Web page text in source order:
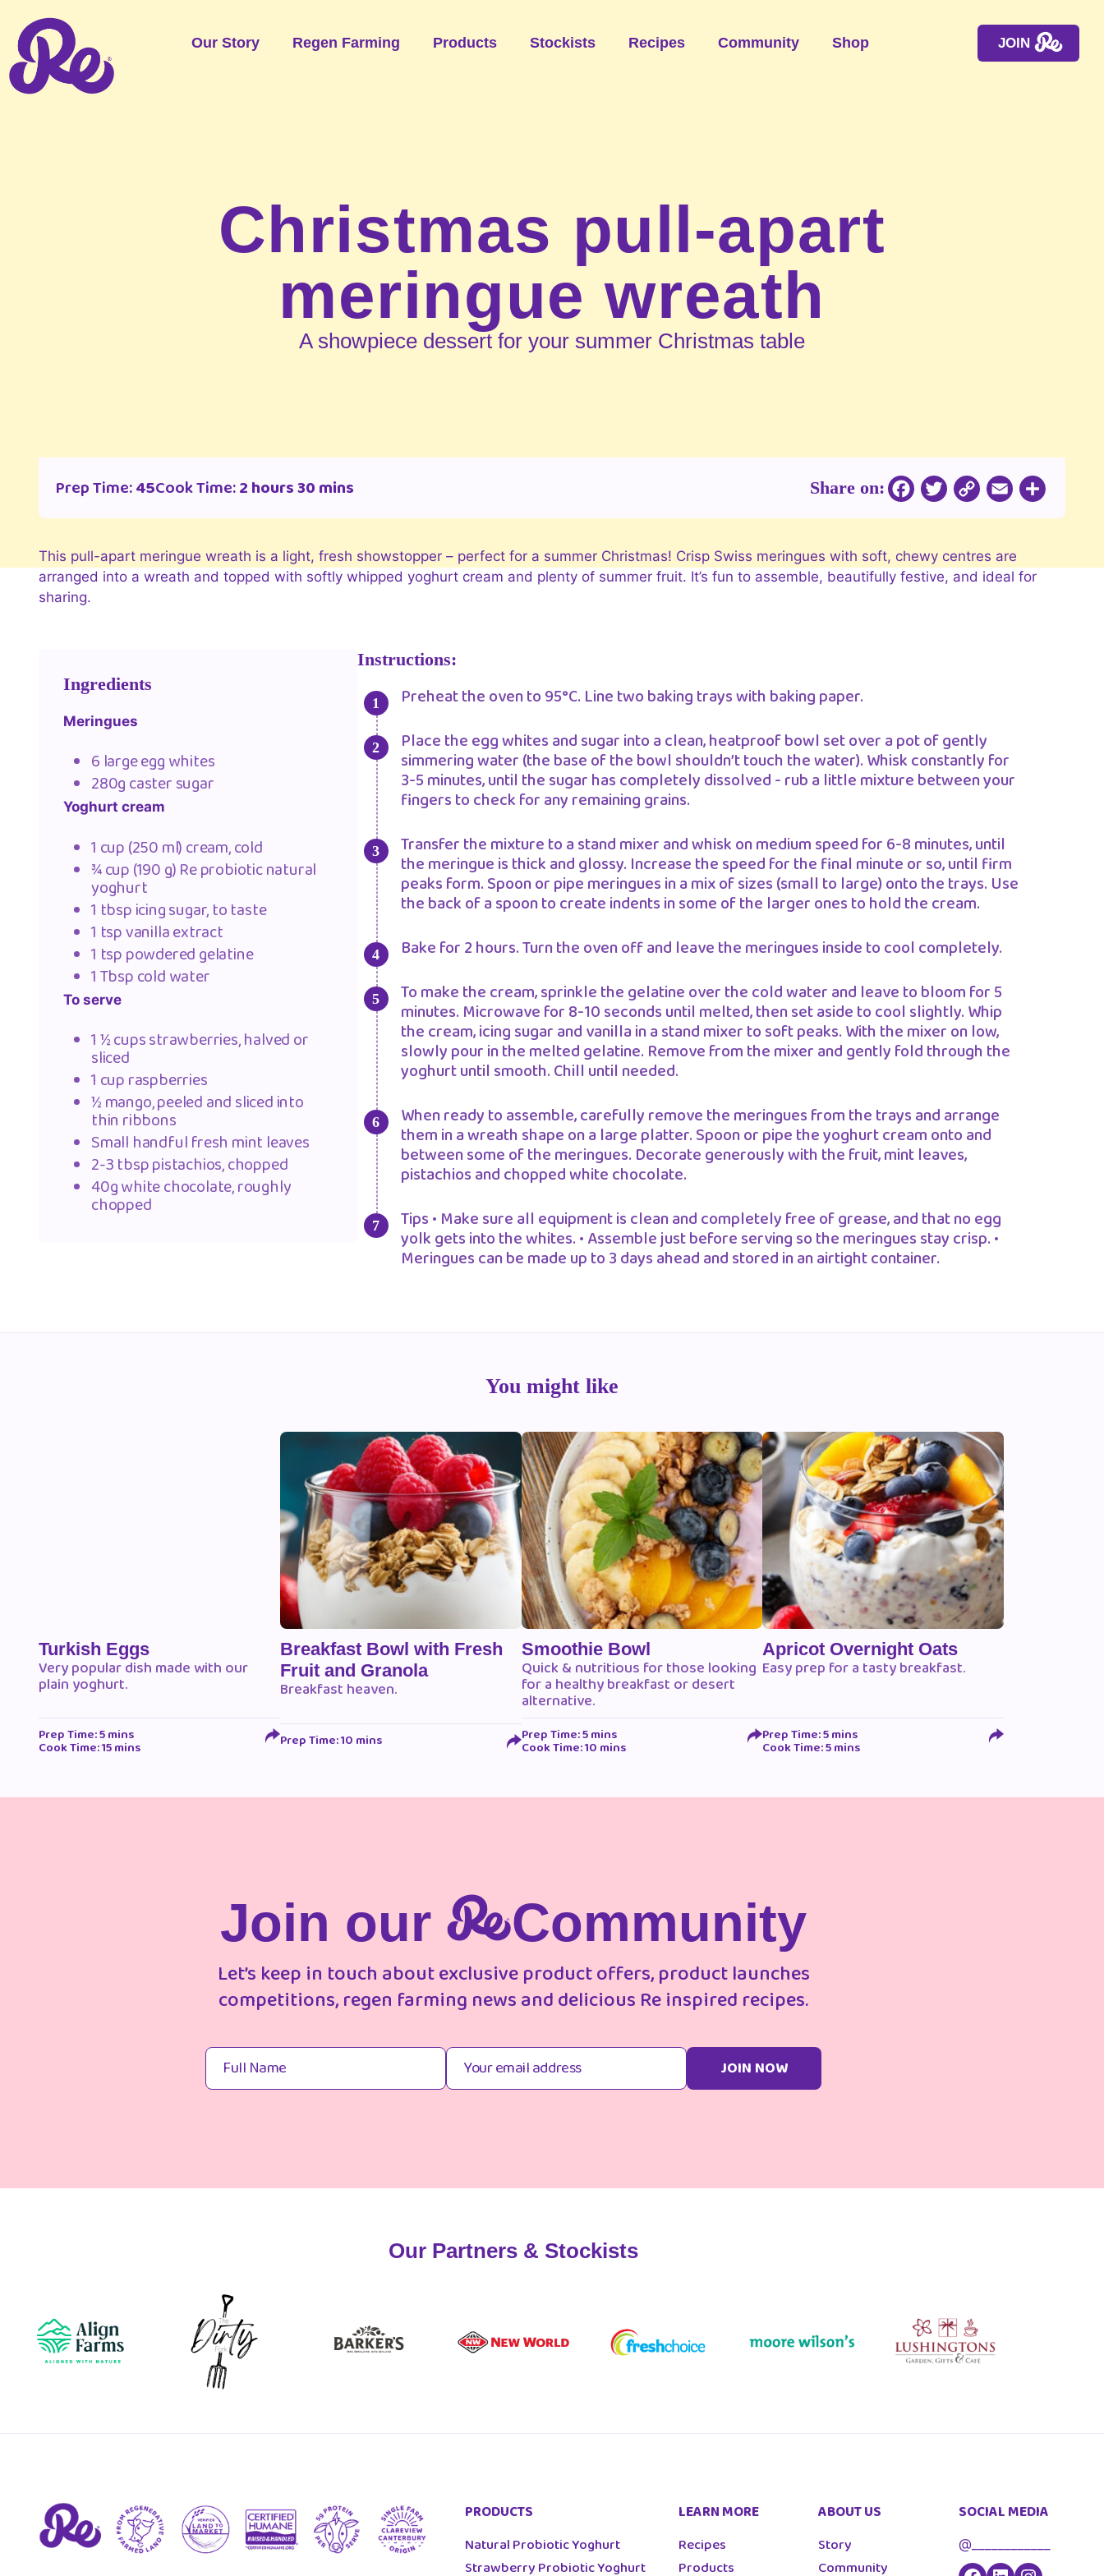
Our Story Regen Farming Products Stockists Recipes Community Shop JOIN
Christmas pull-apart
meringue wreath
A showpiece dessert for your summer Christmas table
Prep Time:45Cook Time:2 hours 30 mins Share on:
Facebook
Twitter
Copy
LinkEmail
Share
This pull-apart meringue wreath is a light, fresh showstopper – perfect for a summer Christmas! Crisp Swiss meringues with soft, chewy centres are
arranged into a wreath and topped with softly whipped yoghurt cream and plenty of summer fruit. It’s fun to assemble, beautifully festive, and ideal for
sharing.
Ingredients
Meringues
6 large egg whites
280g caster sugar
Yoghurt cream
1 cup (250 ml) cream, cold
¾ cup (190 g) Re probiotic natural
yoghurt
1 tbsp icing sugar, to taste
1 tsp vanilla extract
1 tsp powdered gelatine
1 Tbsp cold water
To serve
1 ½ cups strawberries, halved or
sliced
1 cup raspberries
½ mango, peeled and sliced into
thin ribbons
Small handful fresh mint leaves
2-3 tbsp pistachios, chopped
40g white chocolate, roughly
chopped
Instructions:
Preheat the oven to 95°C. Line two baking trays with baking paper.
Place the egg whites and sugar into a clean, heatproof bowl set over a pot of gently
simmering water (the base of the bowl shouldn’t touch the water). Whisk constantly for
3-5 minutes, until the sugar has completely dissolved - rub a little mixture between your
fingers to check for any remaining grains.
Transfer the mixture to a stand mixer and whisk on medium speed for 6-8 minutes, until
the meringue is thick and glossy. Increase the speed for the final minute or so, until firm
peaks form. Spoon or pipe meringues in a mix of sizes (small to large) onto the trays. Use
the back of a spoon to create indents in some of the larger ones to hold the cream.
Bake for 2 hours. Turn the oven off and leave the meringues inside to cool completely.
To make the cream, sprinkle the gelatine over the cold water and leave to bloom for 5
minutes. Microwave for 8-10 seconds until melted, then set aside to cool slightly. Whip
the cream, icing sugar and vanilla in a stand mixer to soft peaks. With the mixer on low,
slowly pour in the melted gelatine. Remove from the mixer and gently fold through the
yoghurt until smooth. Chill until needed.
When ready to assemble, carefully remove the meringues from the trays and arrange
them in a wreath shape on a large platter. Spoon or pipe the yoghurt cream onto and
between some of the meringues. Decorate generously with the fruit, mint leaves,
pistachios and chopped white chocolate.
Tips • Make sure all equipment is clean and completely free of grease, and that no egg
yolk gets into the whites. • Assemble just before serving so the meringues stay crisp. •
Meringues can be made up to 3 days ahead and stored in an airtight container.
You might like
Turkish Eggs
Very popular dish made with our
plain yoghurt.
Prep Time: 5 mins
Cook Time: 15 mins
Breakfast Bowl with Fresh
Fruit and Granola
Breakfast heaven.
Prep Time: 10 mins
Smoothie Bowl
Quick & nutritious for those looking
for a healthy breakfast or desert
alternative.
Prep Time: 5 mins
Cook Time: 10 mins
Apricot Overnight Oats
Easy prep for a tasty breakfast.
Prep Time: 5 mins
Cook Time: 5 mins
Join our Community
Let’s keep in touch about exclusive product offers, product launches
competitions, regen farming news and delicious Re inspired recipes.
Our Partners & Stockists
PRODUCTS
Natural Probiotic Yoghurt
Strawberry Probiotic Yoghurt
LEARN MORE
Recipes
Products
ABOUT US
Story
Community
SOCIAL MEDIA
@____________